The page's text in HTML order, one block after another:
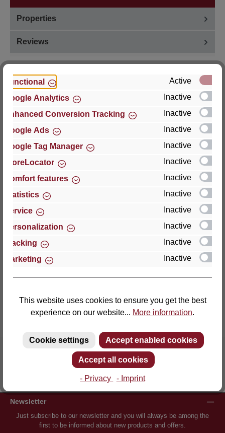
Properties
Reviews
Hersteller
For questions about the product, product safety or
Thomas GmbH + Co. Sitz- und Liegemöbel KG
‘Lattoflex’
27432 Bremervörde
Germany
Phone: +49 (0)4761 979-0
Fax: +49 (0)4761 979-161
Inventor of the slatted frame More than 60 years of experience
Newsletter
Just subscribe to our newsletter and you will always be among the
first to be informed about new products and offers.
Functional
Active
Google Analytics
Inactive
Enhanced Conversion Tracking
Inactive
Google Ads
Inactive
Google Tag Manager
Inactive
StoreLocator
Inactive
Comfort features
Inactive
Statistics
Inactive
Service
Inactive
Personalization
Inactive
Tracking
Inactive
Marketing
Inactive
This website uses cookies to ensure you get the best
experience on our website... More information.
Cookie settings Accept enabled cookies
Accept all cookies
- Privacy - Imprint